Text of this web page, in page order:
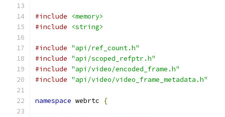
#include
<memory>
#include
<string>
#include "api/ref_count.h"
#include "api/scoped_refptr.h"
#include "api/video/encoded_frame.h"
#include "api/video/video_frame_metadata.h"
namespace webrtc {